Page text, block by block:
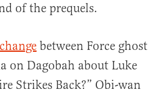
of the prequels.
between Force ghost
on Dagobah about Luke
Strikes Back?” Obi-wan